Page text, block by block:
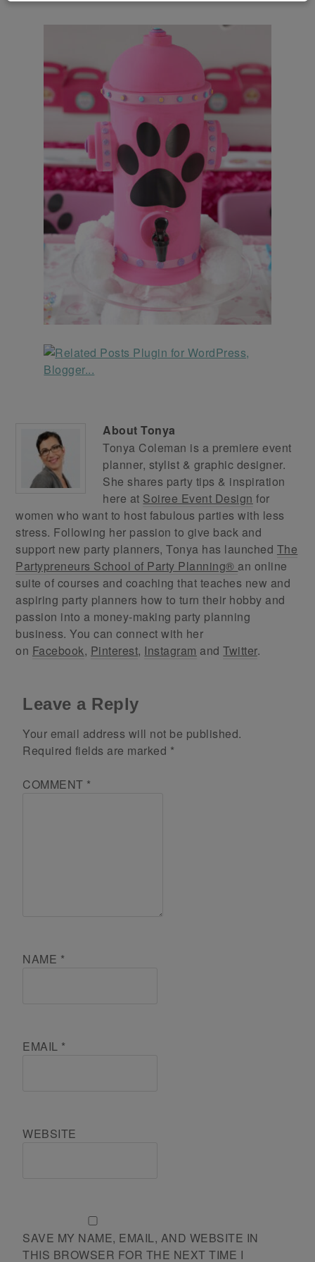
AboutTonya
Tonya Coleman is a premiere event
planner, stylist & graphic designer.
She shares party tips & inspiration
here at Soiree Event Design for
women who want to host fabulous parties with less
stress. Following her passion to give back and
support new party planners, Tonya has launched The
Partypreneurs School of Party Planning® an online
suite of courses and coaching that teaches new and
aspiring party planners how to turn their hobby and
passion into a money-making party planning
business. You can connect with her
on Facebook, Pinterest, Instagram andTwitter.
Leave a Reply
Your email address will not be published.
Required fields are marked *
COMMENT *
NAME *
EMAIL *
WEBSITE
SAVE MY NAME, EMAIL, AND WEBSITE IN
THIS BROWSER FOR THE NEXT TIME I